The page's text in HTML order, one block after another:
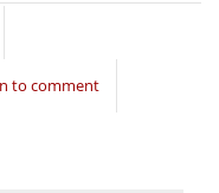
to comment